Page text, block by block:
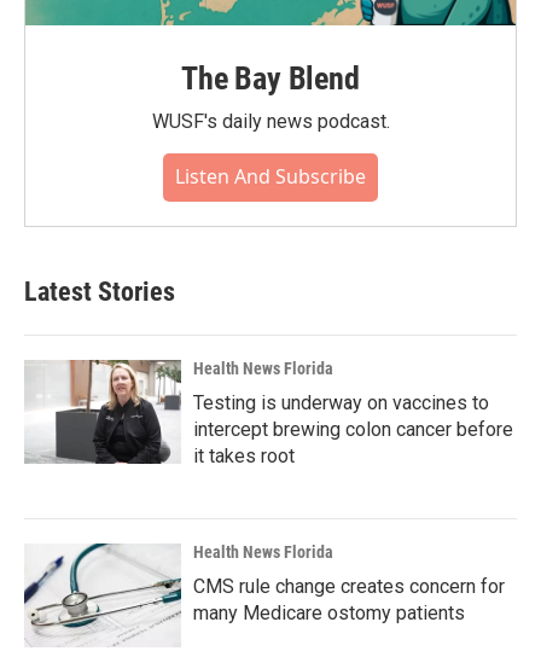
The Bay Blend
WUSF's daily news podcast.
Listen And Subscribe
Latest Stories
Health News Florida
Testing is underway on vaccines to
intercept brewing colon cancer before
it takes root
Health News Florida
CMS rule change creates concern for
many Medicare ostomy patients